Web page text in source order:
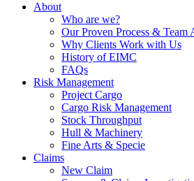
About
Who are we?
Our Proven Process & Team
Why Clients Work with Us
History of EIMC
FAQs
Risk Management
Project Cargo
Cargo Risk Management
Stock Throughput
Hull & Machinery
Fine Arts & Specie
Claims
New Claim